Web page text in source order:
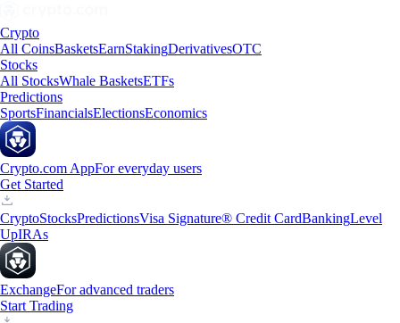
Crypto
All CoinsBasketsEarnStakingDerivativesOTC
Stocks
All StocksWhale BasketsETFs
Predictions
SportsFinancialsElectionsEconomics
Crypto.com AppFor everyday users
Get Started
CryptoStocksPredictionsVisa Signature® Credit CardBankingLevel
UpIRAs
ExchangeFor advanced traders
Start Trading